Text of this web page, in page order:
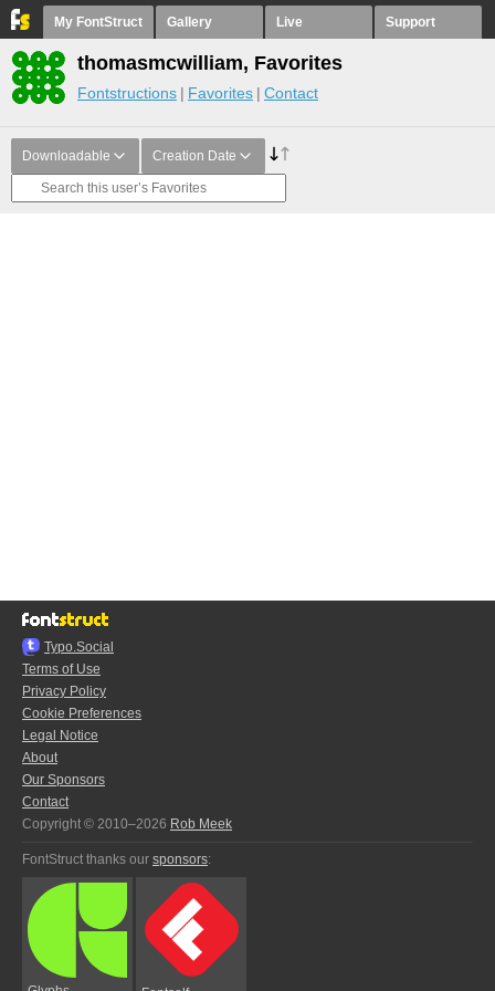
My FontStruct Gallery Live Support
thomasmcwilliam, Favorites
Fontstructions Favorites Contact
Downloadable Creation Date
Typo.Social
Terms of Use
Privacy Policy
Cookie Preferences
Legal Notice
About
Our Sponsors
Contact
Copyright © 2010–2026 Rob Meek
FontStruct thanks our sponsors: